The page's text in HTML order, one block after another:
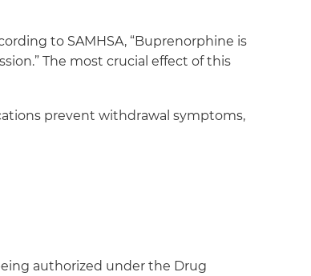
to SAMHSA, “Buprenorphine is
The most crucial effect of this
prevent withdrawal symptoms,
authorized under the Drug